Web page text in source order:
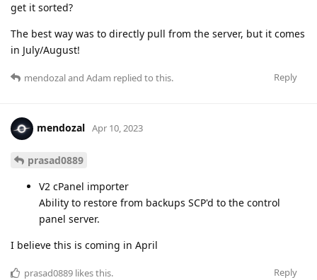
get it sorted?
The best way was to directly pull from the server, but it comes
in July/August!
Reply
mendozaland Adam replied to this.
mendozal Apr 10, 2023
prasad0889
V2 cPanel importer
Ability to restore from backups SCP'd to the control
panel server.
I believe this is coming in April
Reply
prasad0889 likes this.